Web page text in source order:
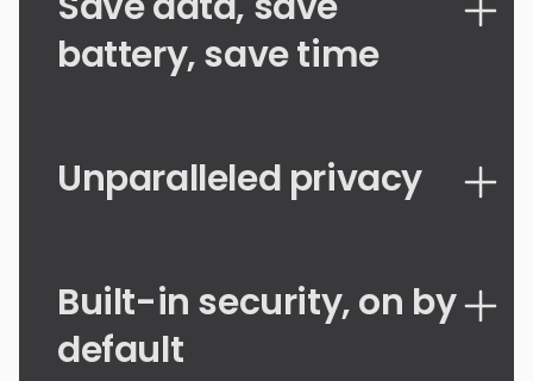
battery, save time
Unparalleled privacy
Built-in security, on by
default